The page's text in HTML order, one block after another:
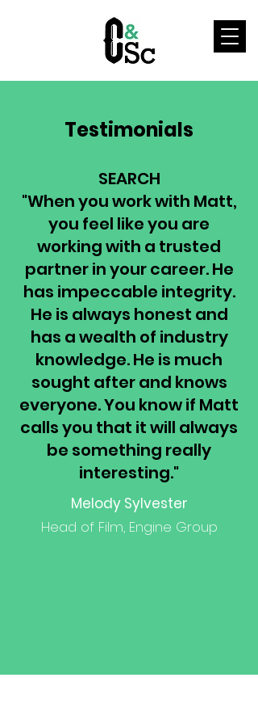
Testimonials
SEARCH
"When you work with Matt,
you feel like you are
working with a trusted
partner in your career. He
has impeccable integrity.
He is always honest and
has a wealth of industry
knowledge. He is much
sought after and knows
everyone. You know if Matt
calls you that it will always
be something really
interesting."
Melody Sylvester
Head of Film, Engine Group